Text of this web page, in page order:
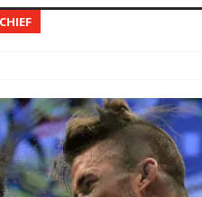
Fight Night: Kape vs.
Freedom 250 HYDEN'S TAKE
Fight Night: Muhammad vs.